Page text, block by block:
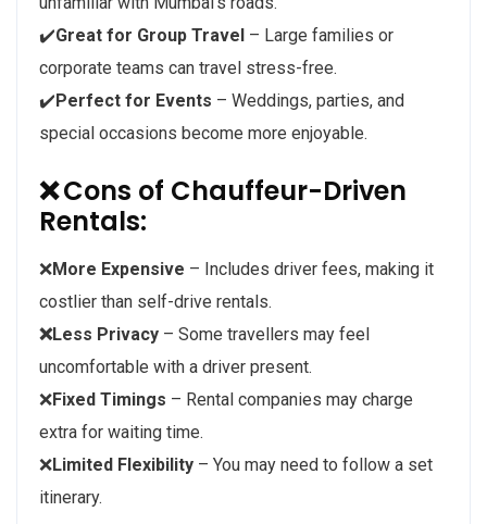
✔️Great for Group Travel – Large families or
corporate teams can travel stress-free.
✔️Perfect for Events – Weddings, parties, and
special occasions become more enjoyable.
❌Cons of Chauffeur-Driven
Rentals:
❌More Expensive – Includes driver fees, making it
costlier than self-drive rentals.
❌Less Privacy – Some travellers may feel
uncomfortable with a driver present.
❌Fixed Timings – Rental companies may charge
extra for waiting time.
❌Limited Flexibility – You may need to follow a set
itinerary.